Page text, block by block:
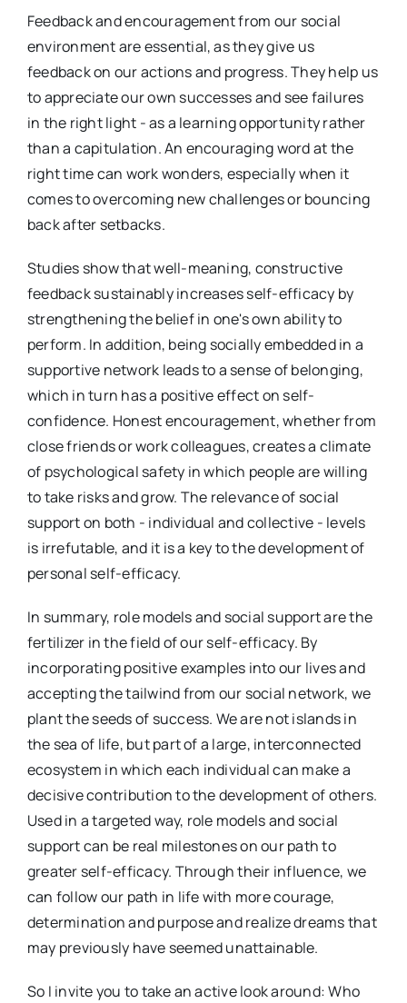
Feedback and encouragement from our social
environment are essential, as they give us
feedback on our actions and progress. They help us
to appreciate our own successes and see failures
in the right light - as a learning opportunity rather
than a capitulation. An encouraging word at the
right time can work wonders, especially when it
comes to overcoming new challenges or bouncing
back after setbacks.
Studies show that well-meaning, constructive
feedback sustainably increases self-efficacy by
strengthening the belief in one's own ability to
perform. In addition, being socially embedded in a
supportive network leads to a sense of belonging,
which in turn has a positive effect on self-
confidence. Honest encouragement, whether from
close friends or work colleagues, creates a climate
of psychological safety in which people are willing
to take risks and grow. The relevance of social
support on both - individual and collective - levels
is irrefutable, and it is a key to the development of
personal self-efficacy.
In summary, role models and social support are the
fertilizer in the field of our self-efficacy. By
incorporating positive examples into our lives and
accepting the tailwind from our social network, we
plant the seeds of success. We are not islands in
the sea of life, but part of a large, interconnected
ecosystem in which each individual can make a
decisive contribution to the development of others.
Used in a targeted way, role models and social
support can be real milestones on our path to
greater self-efficacy. Through their influence, we
can follow our path in life with more courage,
determination and purpose and realize dreams that
may previously have seemed unattainable.
So I invite you to take an active look around: Who